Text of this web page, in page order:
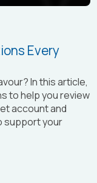
Every
In this article,
to help you review
account and
support your